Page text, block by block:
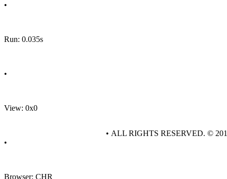
•
Run: 0.035s
•
View: 0x0
•
Browser: CHR
• ALL RIGHTS RESERVED. ©